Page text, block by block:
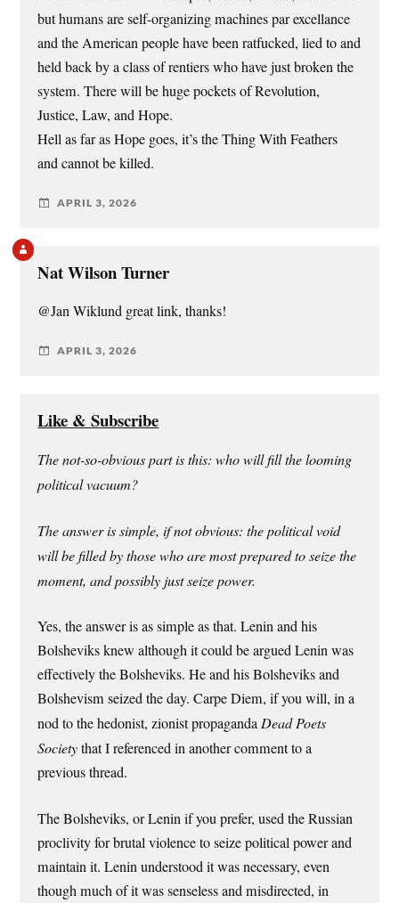
but humans are self-organizing machines par excellance
and the American people have been ratfucked, lied to and
held back by a class of rentiers who have just broken the
system. There will be huge pockets of Revolution,
Justice, Law, and Hope.
Hell as far as Hope goes, it’s the Thing With Feathers
and cannot be killed.
APRIL 3, 2026
Nat Wilson Turner
@Jan Wiklund great link, thanks!
APRIL 3, 2026
Like & Subscribe
The not-so-obvious part is this: who will fill the looming
political vacuum?
The answer is simple, if not obvious: the political void
will be filled by those who are most prepared to seize the
moment, and possibly just seize power.
Yes, the answer is as simple as that. Lenin and his
Bolsheviks knew although it could be argued Lenin was
effectively the Bolsheviks. He and his Bolsheviks and
Bolshevism seized the day. Carpe Diem, if you will, in a
nod to the hedonist, zionist propagandaDead Poets
Societythat I referenced in another comment to a
previous thread.
The Bolsheviks, or Lenin if you prefer, used the Russian
proclivity for brutal violence to seize political power and
maintain it. Lenin understood it was necessary, even
though much of it was senseless and misdirected, in